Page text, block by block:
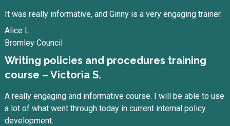
It was really informative, and Ginny is a very engaging trainer.
Alice L.
Bromley Council
Writing policies and procedures training
course – Victoria S.
A really engaging and informative course. I will be able to use
a lot of what went through today in current internal policy
development.